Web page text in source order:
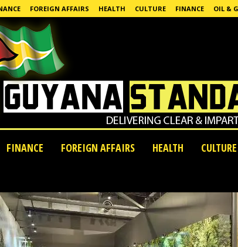
FOREIGN AFFAIRS HEALTH CULTURE FINANCE OIL &
FINANCE FOREIGN AFFAIRS HEALTH CULTURE